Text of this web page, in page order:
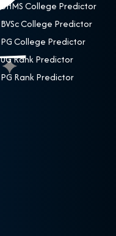
BHMS College Predictor
BVSc College Predictor
PG College Predictor
UG Rank Predictor
PG Rank Predictor